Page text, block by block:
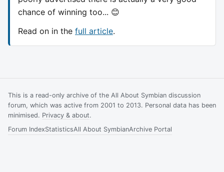
chance of winning too... 😊
Read on in the full article.
This is a read-only archive of the All About Symbian discussion
forum, which was active from 2001 to 2013. Personal data has been
minimised. Privacy & about.
Forum IndexStatisticsAll About SymbianArchive Portal